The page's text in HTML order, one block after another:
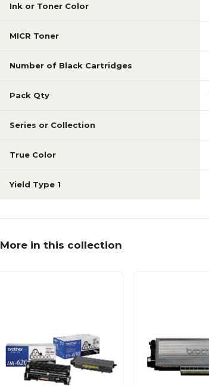
Ink or Toner Color
MICR Toner
Number of Black Cartridges
Pack Qty
Series or Collection
True Color
Yield Type 1
More in this collection